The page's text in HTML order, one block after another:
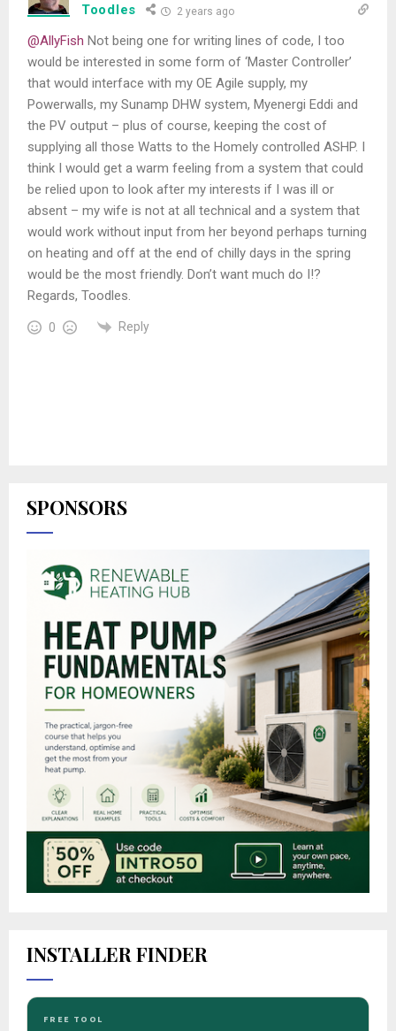
Toodles 2 years ago
@AllyFish Not being one for writing lines of code, I too
would be interested in some form of ‘Master Controller’
that would interface with my OE Agile supply, my
Powerwalls, my Sunamp DHW system, Myenergi Eddi and
the PV output – plus of course, keeping the cost of
supplying all those Watts to the Homely controlled ASHP. I
think I would get a warm feeling from a system that could
be relied upon to look after my interests if I was ill or
absent – my wife is not at all technical and a system that
would work without input from her beyond perhaps turning
on heating and off at the end of chilly days in the spring
would be the most friendly. Don’t want much do I!?
Regards, Toodles.
0 Reply
SPONSORS
INSTALLER FINDER